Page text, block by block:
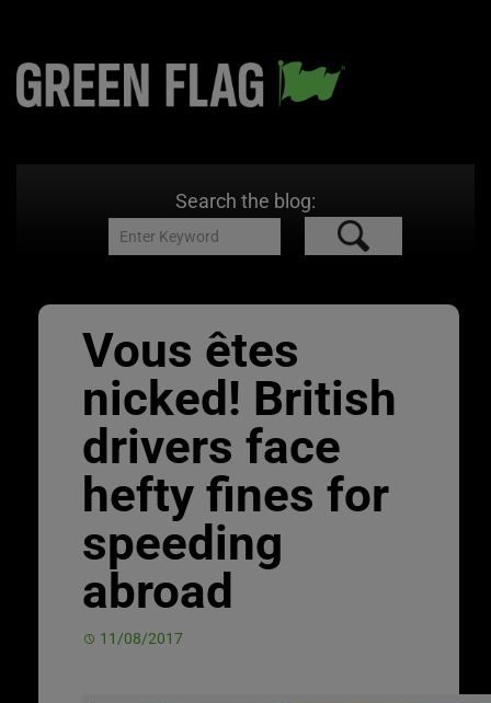
Search the blog:
Vous êtes
nicked! British
drivers face
hefty fines for
speeding
abroad
11/08/2017